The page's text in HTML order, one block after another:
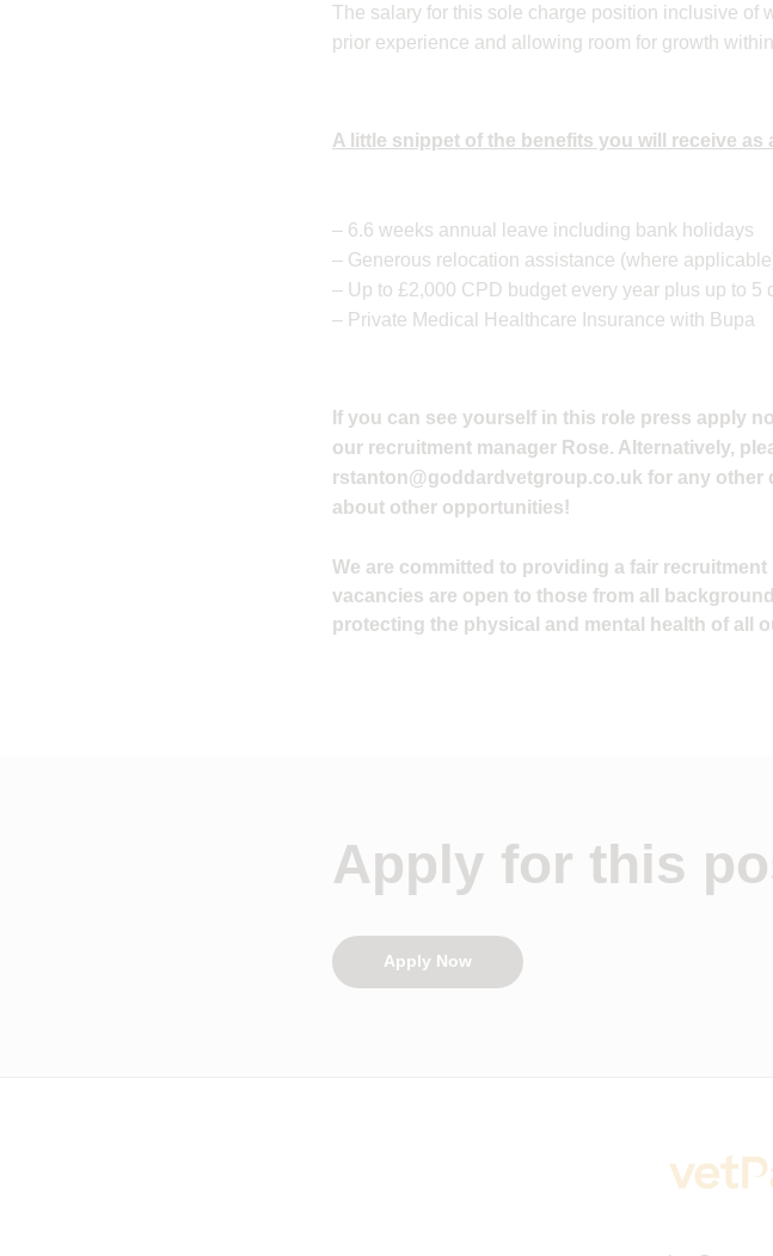
The salary for this sole charge position inclusive of
prior experience and allowing room for growth
A little snippet of the benefits you will receive as
– 6.6 weeks annual leave including bank holidays
– Generous relocation assistance (where
– Up to £2,000 CPD budget every year plus up to 5
– Private Medical Healthcare Insurance with Bupa
If you can see yourself in this role press apply
our recruitment manager Rose. Alternatively,
rstanton@goddardvetgroup.co.uk for any other
about other opportunities!
We are committed to providing a fair
vacancies are open to those from all
protecting the physical and mental health of all
Apply for this
Apply Now